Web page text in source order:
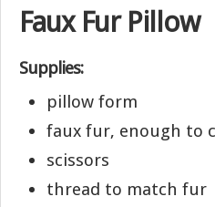
Faux Fur Pillow
Supplies:
pillow form
faux fur, enough to
scissors
thread to match fur